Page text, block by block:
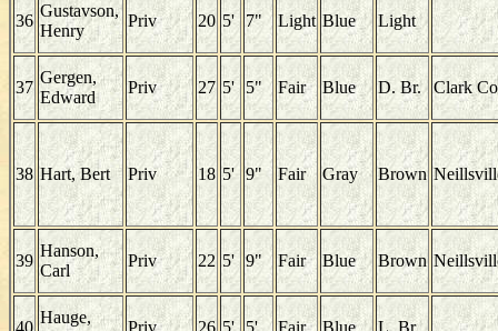
36
Gustavson,
Henry
Priv 20 5' 7" Light Blue Light
37
Gergen,
Edward
Priv 27 5' 5" Fair Blue D. Br. Clark
38 Hart, Bert Priv 18 5' 9" Fair Gray Brown
39
Hanson,
Carl
Priv 22 5' 9" Fair Blue Brown
40
Hauge,
Priv 26 5' 5' Fair Blue L. Br.